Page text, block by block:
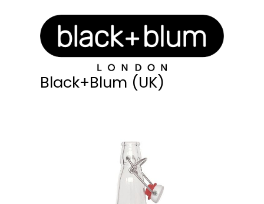
Black+Blum (UK)